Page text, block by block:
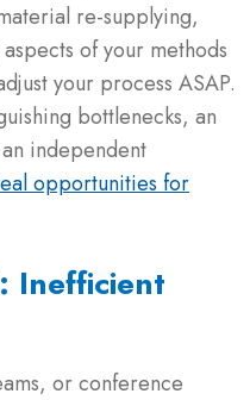
re-supplying,
of your methods
your process ASAP.
bottlenecks, an
independent
opportunities for
Inefficient
or conference